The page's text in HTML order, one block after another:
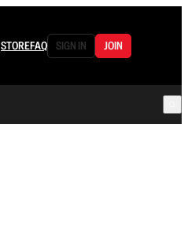
STOREFAQ SIGN IN JOIN